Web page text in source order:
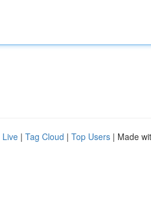
Live | Tag Cloud | Top Users | Made